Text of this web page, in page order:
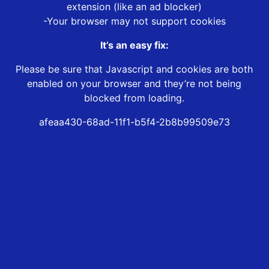
extension (like an ad blocker)
-Your browser may not support cookies
It’s an easy fix:
Please be sure that Javascript and cookies are both
enabled on your browser and they’re not being
blocked from loading.
afeaa430-68ad-11f1-b5f4-2b8b99509e73